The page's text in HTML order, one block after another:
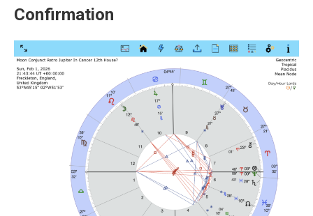
Confirmation